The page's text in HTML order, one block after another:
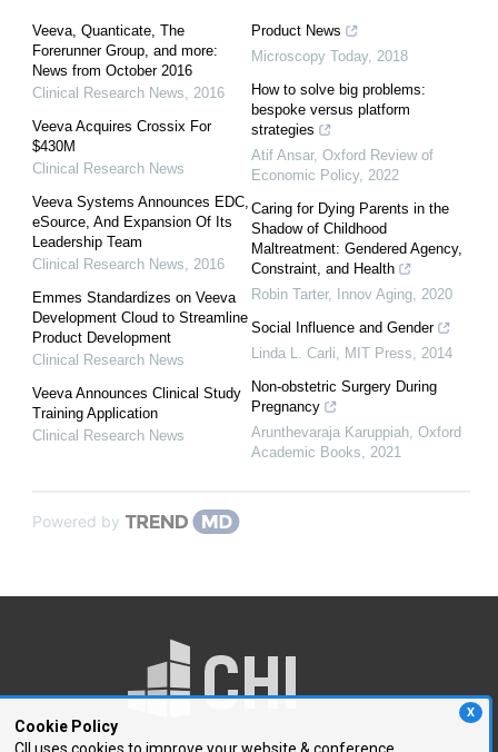
X
Cookie Policy
Veeva, Quanticate, The
Forerunner Group, and more:
News from October 2016
Clinical Research News, 2016
Veeva Acquires Crossix For
$430M
Clinical Research News
Veeva Systems Announces EDC,
eSource, And Expansion Of Its
Leadership Team
Clinical Research News, 2016
Emmes Standardizes on Veeva
Development Cloud to Streamline
Product Development
Clinical Research News
Veeva Announces Clinical Study
Training Application
Clinical Research News
Product News
Microscopy Today, 2018
How to solve big problems:
bespoke versus platform
strategies
Atif Ansar, Oxford Review of
Economic Policy, 2022
Caring for Dying Parents in the
Shadow of Childhood
Maltreatment: Gendered Agency,
Constraint, and Health
Robin Tarter, Innov Aging, 2020
Social Influence and Gender
Linda L. Carli, MIT Press, 2014
Non-obstetric Surgery During
Pregnancy
Arunthevaraja Karuppiah, Oxford
Academic Books, 2021
Powered by